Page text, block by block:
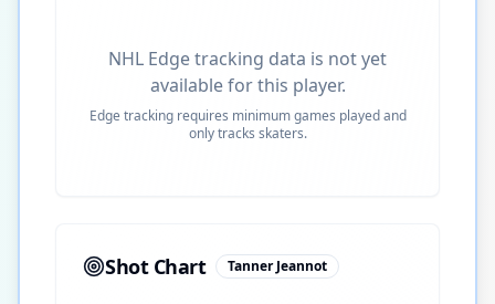
NHL Edge tracking data is not yet
available for this player.
Edge tracking requires minimum games played and
only tracks skaters.
Shot Chart Tanner Jeannot